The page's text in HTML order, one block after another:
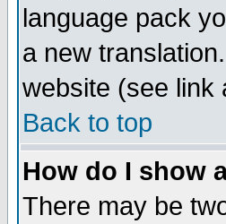
language pack
a new
website (see link
Back to top
How do I show
There may be